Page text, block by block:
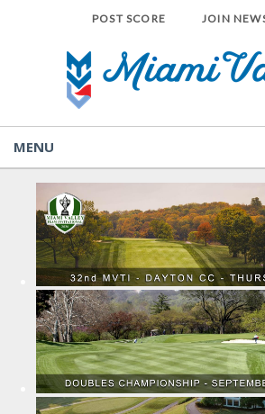
POST SCORE JOIN
MENU